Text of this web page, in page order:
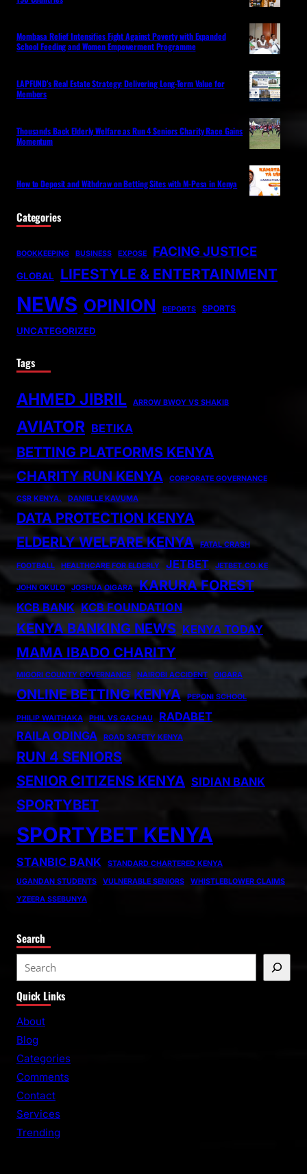
Mombasa Relief Intensifies Fight Against Poverty with Expanded
School Feeding and Women Empowerment Programme
LAPFUND’s Real Estate Strategy: Delivering Long-Term Value for
Members
Thousands Back Elderly Welfare as Run 4 Seniors Charity Race Gains
Momentum
How to Deposit and Withdraw on Betting Sites with M-Pesa in Kenya
Categories
BOOKKEEPING BUSINESS EXPOSE FACING JUSTICE
GLOBAL LIFESTYLE & ENTERTAINMENT
NEWS OPINION REPORTS SPORTS
UNCATEGORIZED
Tags
AHMED JIBRIL ARROW BWOY VS SHAKIB
AVIATOR BETIKA
BETTING PLATFORMS KENYA
CHARITY RUN KENYA
CORPORATE GOVERNANCE
CSR KENYA. DANIELLE KAVUMA
DATA PROTECTION KENYA
ELDERLY WELFARE KENYA
FATAL CRASH
FOOTBALL HEALTHCARE FOR ELDERLY JETBET JETBET.CO.KE
JOHN OKULO JOSHUA OIGARA KARURA FOREST
KCB BANK KCB FOUNDATION
KENYA BANKING NEWS KENYA TODAY
MAMA IBADO CHARITY
MIGORI COUNTY GOVERNANCE NAIROBI ACCIDENT OIGARA
ONLINE BETTING KENYA PEPONI SCHOOL
PHILIP WAITHAKA PHIL VS GACHAU
RADABET
RAILA ODINGA
ROAD SAFETY KENYA
RUN 4 SENIORS
SENIOR CITIZENS KENYA SIDIAN BANK
SPORTYBET
SPORTYBET KENYA
STANBIC BANK
STANDARD CHARTERED KENYA
UGANDAN STUDENTS
VULNERABLE SENIORS
WHISTLEBLOWER CLAIMS
YZEERA SSEBUNYA
Search
e
a
r
Quick Links
About
Blog
Categories
Comments
Contact
Services
Trending